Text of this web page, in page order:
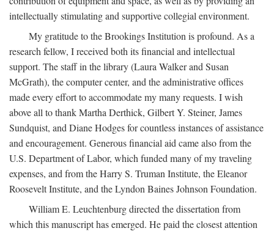
intellectually stimulating and supportive collegial environment.
My gratitude to the Brookings Institution is profound. As a
research fellow, I received both its financial and intellectual
support. The staff in the library (Laura Walker and Susan
McGrath), the computer center, and the administrative offices
made every effort to accommodate my many requests. I wish
above all to thank Martha Derthick, Gilbert Y. Steiner, James
Sundquist, and Diane Hodges for countless instances of assistance
and encouragement. Generous financial aid came also from the
U.S. Department of Labor, which funded many of my traveling
expenses, and from the Harry S. Truman Institute, the Eleanor
Roosevelt Institute, and the Lyndon Baines Johnson Foundation.
William E. Leuchtenburg directed the dissertation from
which this manuscript has emerged. He paid the closest attention